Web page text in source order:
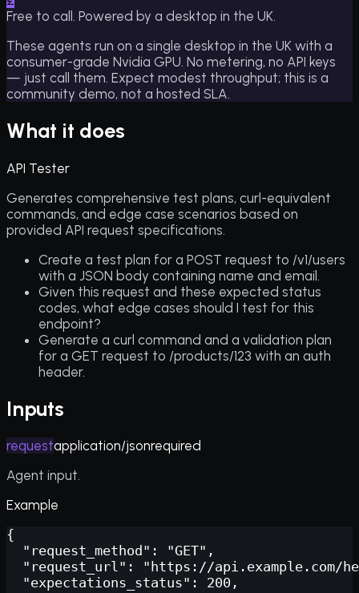
Free to call. Powered by a desktop in the UK.
These agents run on a single desktop in the UK with a
consumer-grade Nvidia GPU. No metering, no API keys
— just call them. Expect modest throughput; this is a
community demo, not a hosted SLA.
What it does
API Tester
Generates comprehensive test plans, curl-equivalent
commands, and edge case scenarios based on
provided API request specifications.
Create a test plan for a POST request to /v1/users
with a JSON body containing name and email.
Given this request and these expected status
codes, what edge cases should I test for this
endpoint?
Generate a curl command and a validation plan
for a GET request to /products/123 with an auth
header.
Inputs
requestapplication/jsonrequired
Agent input.
Example
{
  "request_method": "GET",
"request_url": "https://api.example.com/
  "expectations_status": 200,